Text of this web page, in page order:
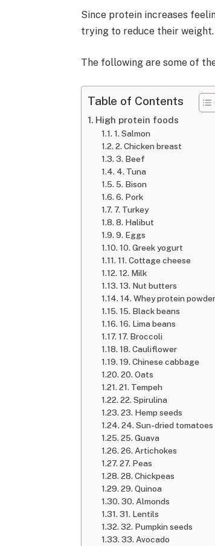
Since protein increases
trying to reduce their
The following are some of
Table of Contents
High protein foods
1. Salmon
2. Chicken breast
3. Beef
4. Tuna
5. Bison
6. Pork
7. Turkey
8. Halibut
9. Eggs
10. Greek yogurt
11. Cottage cheese
12. Milk
13. Nut butters
14. Whey protein powder
15. Black beans
16. Lima beans
17. Broccoli
18. Cauliflower
19. Chinese cabbage
20. Oats
21. Tempeh
22. Spirulina
23. Hemp seeds
24. Sun-dried tomatoes
25. Guava
26. Artichokes
27. Peas
28. Chickpeas
29. Quinoa
30. Almonds
31. Lentils
32. Pumpkin seeds
33. Avocado